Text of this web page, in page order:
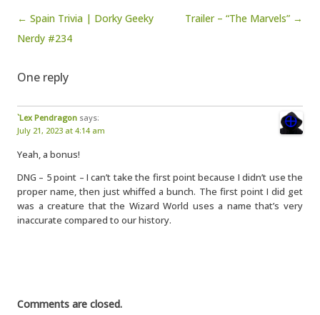
Post navigation
← Spain Trivia | Dorky Geeky
Nerdy #234
Trailer – “The Marvels” →
One reply
`Lex Pendragon says:
July 21, 2023 at 4:14 am
Yeah, a bonus!
DNG – 5 point – I can’t take the first point because I didn’t use the
proper name, then just whiffed a bunch. The first point I did get
was a creature that the Wizard World uses a name that’s very
inaccurate compared to our history.
Comments are closed.